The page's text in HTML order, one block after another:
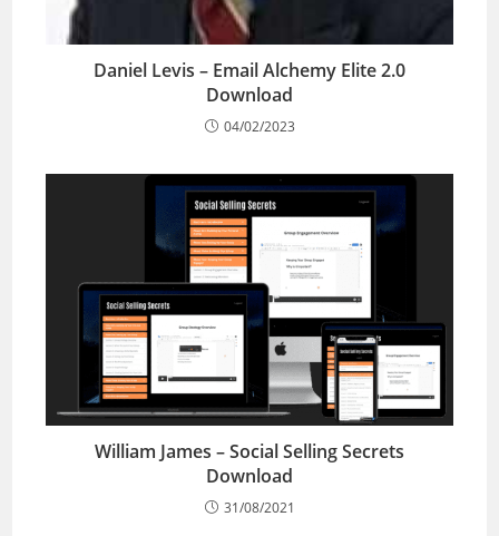
Daniel Levis – Email Alchemy Elite 2.0
Download
04/02/2023
William James – Social Selling Secrets
Download
31/08/2021